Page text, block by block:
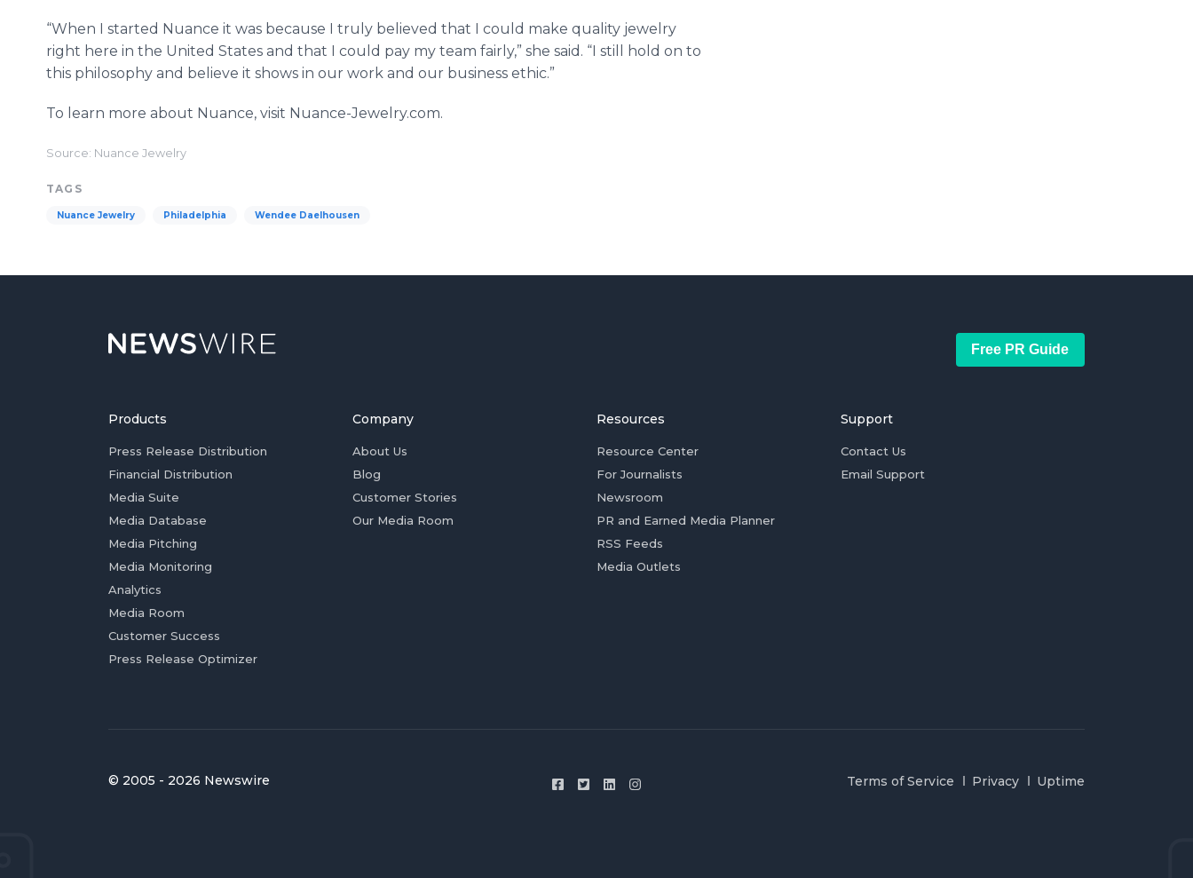
“When I started Nuance it was because I truly believed that I could make quality jewelry
right here in the United States and that I could pay my team fairly,” she said. “I still hold on to
this philosophy and believe it shows in our work and our business ethic.”
To learn more about Nuance, visit Nuance-Jewelry.com.
Source: Nuance Jewelry
TAGS
Nuance Jewelry Philadelphia Wendee Daelhousen
Free PR Guide
Products
Press Release Distribution
Financial Distribution
Media Suite
Media Database
Media Pitching
Media Monitoring
Analytics
Media Room
Customer Success
Press Release Optimizer
Company
About Us
Blog
Customer Stories
Our Media Room
Resources
Resource Center
For Journalists
Newsroom
PR and Earned Media Planner
RSS Feeds
Media Outlets
Support
Contact Us
Email Support
© 2005 - 2026 Newswire Terms of Service Privacy Uptime